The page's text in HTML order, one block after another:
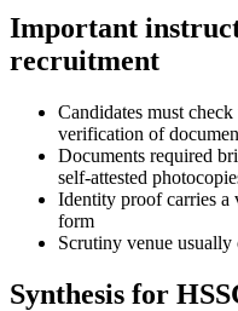
Important
recruitment
Candidates must
verification of
Documents required
self-attested
Identity proof carries a
form
Scrutiny venue usually
Synthesis for